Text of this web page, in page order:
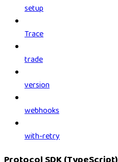
setup
Trace
trade
version
webhooks
with-retry